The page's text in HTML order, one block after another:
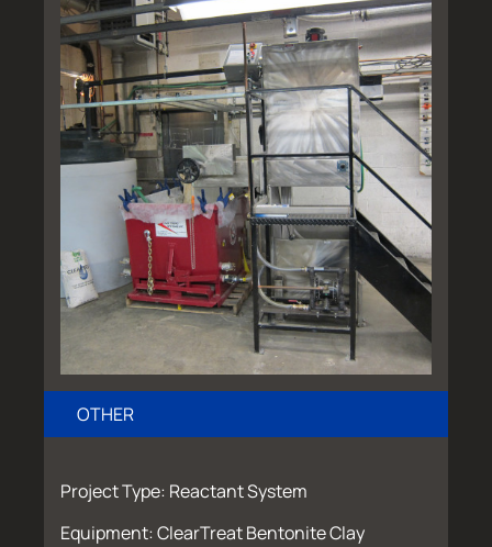
OTHER
Project Type: Reactant System
Equipment: ClearTreat Bentonite Clay